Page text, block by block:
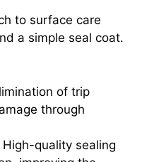
to surface care
a simple seal coat.
of trip
through
High-quality sealing